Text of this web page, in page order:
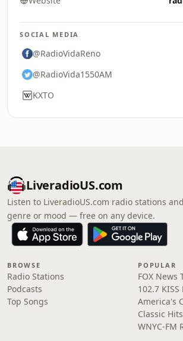
SOCIAL MEDIA
@RadioVidaReno
@RadioVida1550AM
KXTO
LiveradioUS.com
Listen to LiveradioUS.com radio stations
genre or mood — free on any device.
BROWSE
Radio Stations
Podcasts
Top Songs
POPULAR
FOX News
102.7 KISS
America's
Classic
WNYC-FM